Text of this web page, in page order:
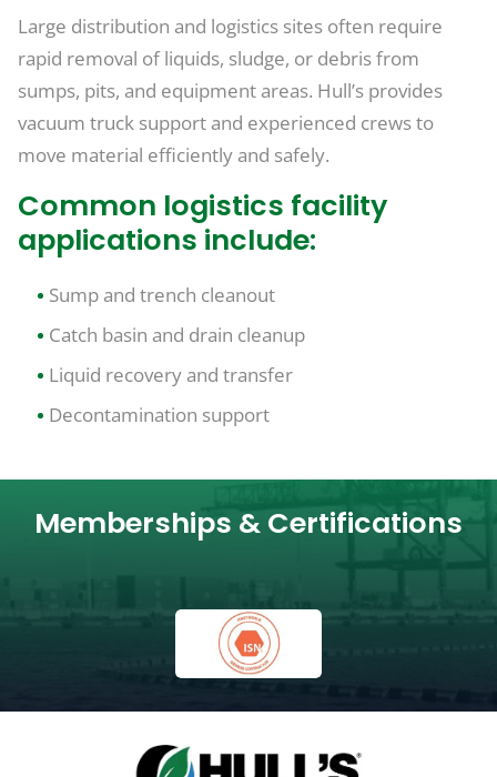
Large distribution and logistics sites often require
rapid removal of liquids, sludge, or debris from
sumps, pits, and equipment areas. Hull’s provides
vacuum truck support and experienced crews to
move material efficiently and safely.
Common logistics facility
applications include:
Sump and trench cleanout
Catch basin and drain cleanup
Liquid recovery and transfer
Decontamination support
Memberships & Certifications